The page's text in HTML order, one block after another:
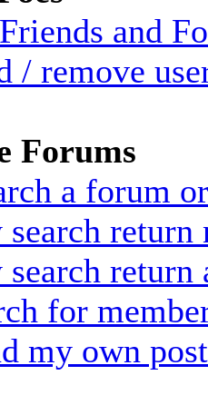
and
/ remove
Forums
a forum
return
return
for
my own